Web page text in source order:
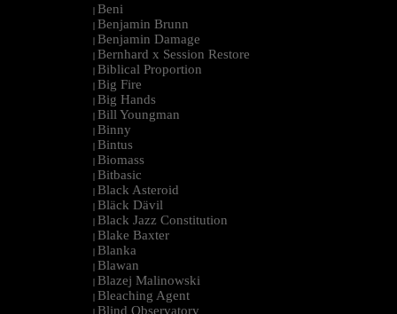
| Beni
| Benjamin Brunn
| Benjamin Damage
| Bernhard x Session Restore
| Biblical Proportion
| Big Fire
| Big Hands
| Bill Youngman
| Binny
| Bintus
| Biomass
| Bitbasic
| Black Asteroid
| Bläck Dävil
| Black Jazz Constitution
| Blake Baxter
| Blanka
| Blawan
| Blazej Malinowski
| Bleaching Agent
| Blind Observatory